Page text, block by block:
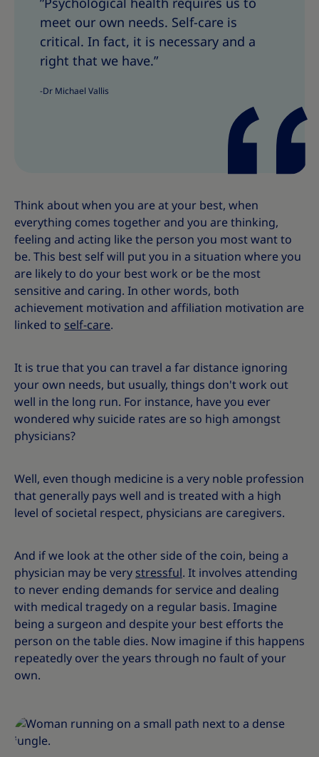
meet our own needs. Self-care is
critical. In fact, it is necessary and a
right that we have.”
-Dr Michael Vallis
a
r
e
T
i
a
r
e
T
Think about when you are at your best, when
everything comes together and you are thinking,
feeling and acting like the person you most want to
be. This best self will put you in a situation where you
are likely to do your best work or be the most
sensitive and caring. In other words, both
achievement motivation and affiliation motivation are
linked to self-care.
It is true that you can travel a far distance ignoring
your own needs, but usually, things don't work out
well in the long run. For instance, have you ever
wondered why suicide rates are so high amongst
physicians?
Well, even though medicine is a very noble profession
that generally pays well and is treated with a high
level of societal respect, physicians are caregivers.
And if we look at the other side of the coin, being a
physician may be very stressful. It involves attending
to never ending demands for service and dealing
with medical tragedy on a regular basis. Imagine
being a surgeon and despite your best efforts the
person on the table dies. Now imagine if this happens
repeatedly over the years through no fault of your
own.